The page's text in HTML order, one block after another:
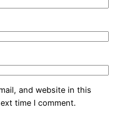
and website in this
time I comment.